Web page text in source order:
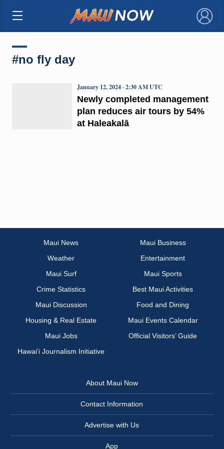
×
#no fly day
Newly completed management
plan reduces air tours by 54%
at Haleakalā
January 12, 2024 · 2:30 AM UTC
Maui News
Maui Business
Weather
Entertainment
Maui Surf
Maui Sports
Crime Statistics
Best Maui Activities
Maui Discussion
Food and Dining
Housing & Real Estate
Maui Events Calendar
Maui Jobs
Official Visitors’ Guide
Hawai‘i Journalism Initiative
About Maui Now
Contact Information
Advertise with Us
App